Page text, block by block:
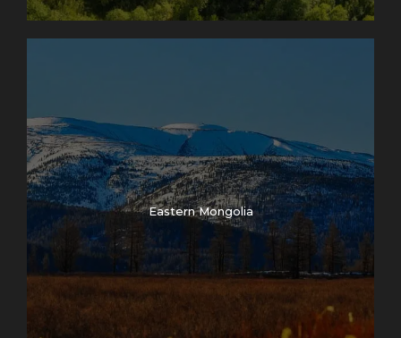
Eastern Mongolia